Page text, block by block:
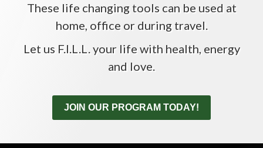
These life changing tools can be used at
home, office or during travel.
Let us F.I.L.L. your life with health, energy
and love.
JOIN OUR PROGRAM TODAY!